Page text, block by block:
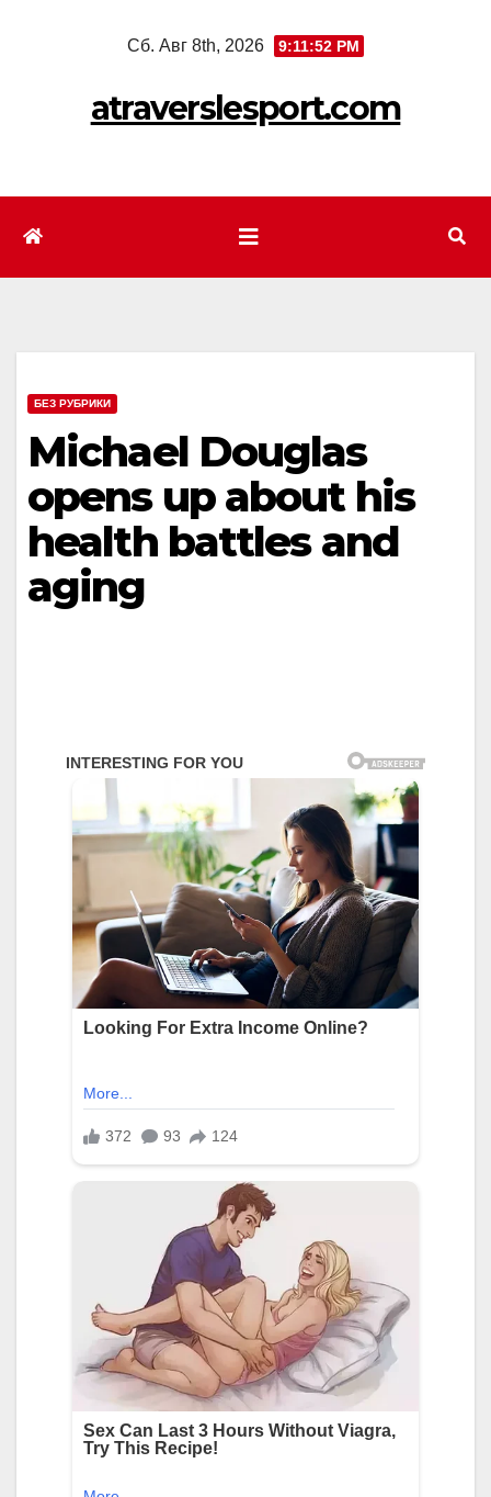
Сб. Авг 8th, 2026 9:11:54 PM
atraverslesport.com
БЕЗ РУБРИКИ
Michael Douglas
opens up about his
health battles and
aging